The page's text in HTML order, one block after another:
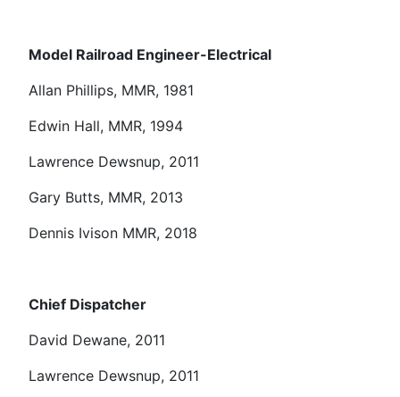
Model Railroad Engineer-Electrical
Allan Phillips, MMR, 1981
Edwin Hall, MMR, 1994
Lawrence Dewsnup, 2011
Gary Butts, MMR, 2013
Dennis Ivison MMR, 2018
Chief Dispatcher
David Dewane, 2011
Lawrence Dewsnup, 2011